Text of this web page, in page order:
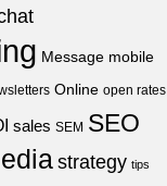
Message mobile
Online open rates
sales SEM SEO
strategy tips